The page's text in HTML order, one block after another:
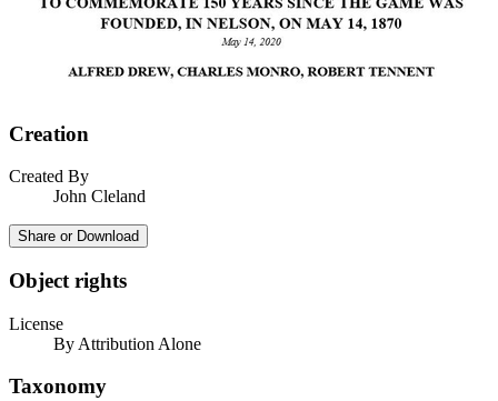
Creation
Created By
John Cleland
Share or Download
Object rights
License
By Attribution Alone
Taxonomy